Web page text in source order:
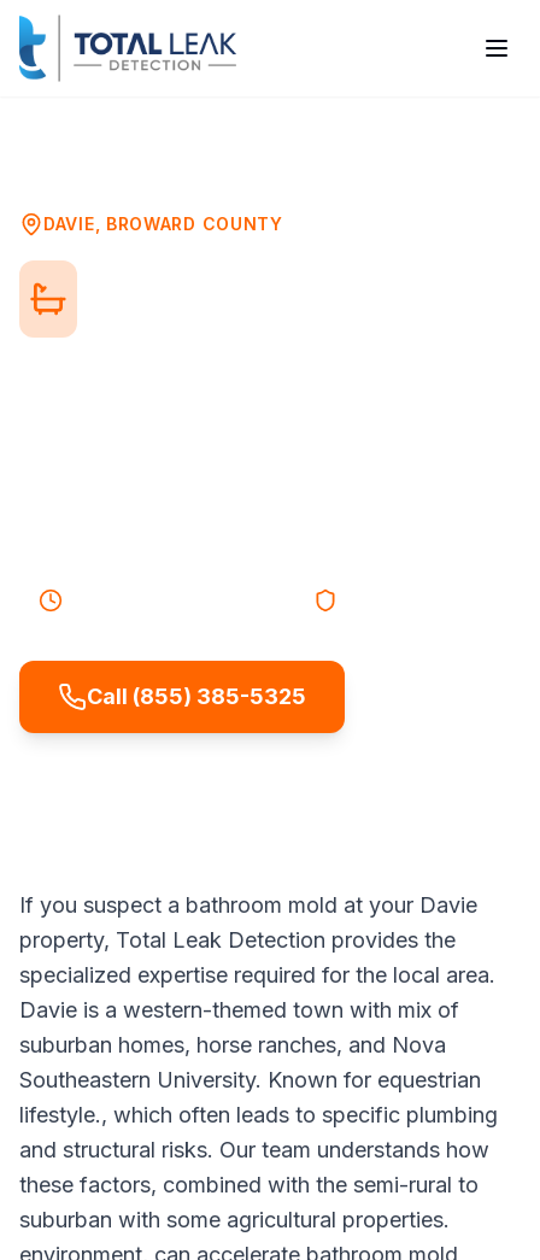
DAVIE BROWARD COUNTY
Call (855) 385-5325
If you suspect a bathroom mold at your Davie
property, Total Leak Detection provides the
specialized expertise required for the local area.
Davie is a western-themed town with mix of
suburban homes, horse ranches, and Nova
Southeastern University. Known for equestrian
lifestyle., which often leads to specific plumbing
and structural risks. Our team understands how
these factors, combined with the semi-rural to
suburban with some agricultural properties.
environment, can accelerate bathroom mold